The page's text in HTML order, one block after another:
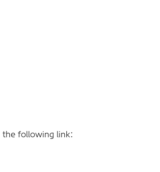
the following link: